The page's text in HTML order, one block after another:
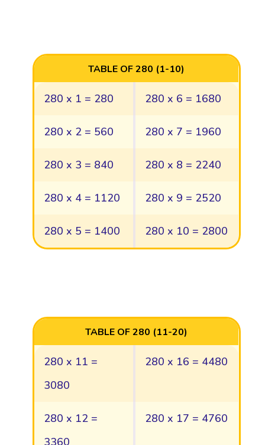
TABLE OF 280 (1-10)
280 x 1 = 280 280 x 6 = 1680
280 x 2 = 560 280 x 7 = 1960
280 x 3 = 840 280 x 8 = 2240
280 x 4 = 1120 280 x 9 = 2520
280 x 5 = 1400 280 x 10 = 2800
TABLE OF 280 (11-20)
280 x 11 =
3080
280 x 16 = 4480
280 x 12 =
280 x 17 = 4760